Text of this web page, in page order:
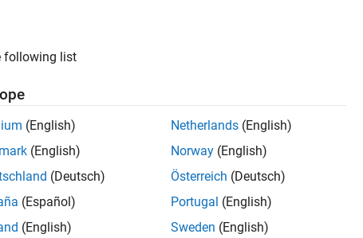
following list
(English)
(English)
(Deutsch)
(Español)
(English)
Netherlands (English)
Norway (English)
Österreich (Deutsch)
Portugal (English)
Sweden (English)